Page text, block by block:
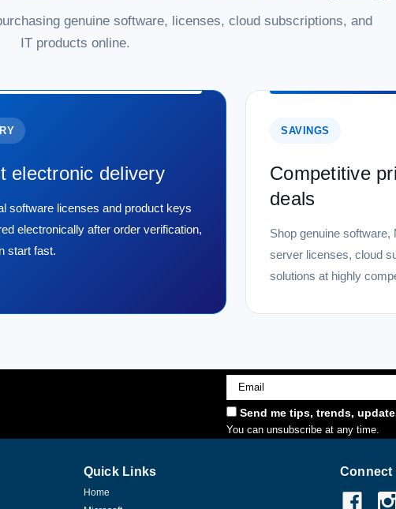
genuine software, licenses, cloud subscriptions, and
IT products online.
electronic delivery
software licenses and product keys
electronically after order verification,
start fast.
SAVINGS
Competitive
deals
Shop genuine
server licenses, cloud
solutions at highly
Email
Address
Send me tips, trends,
You can unsubscribe at any time.
Quick Links
Home
Connect